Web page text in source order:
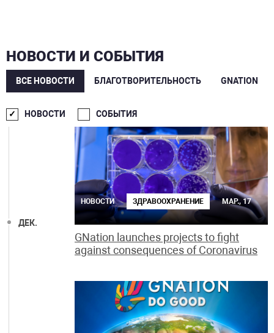
НОВОСТИ И СОБЫТИЯ
ВСЕ НОВОСТИ БЛАГОТВОРИТЕЛЬНОСТЬ GNATION
НОВОСТИ СОБЫТИЯ
ДЕК.
НОВОСТИ ЗДРАВООХРАНЕНИЕ МАР., 17
GNation launches projects to fight
against consequences of Coronavirus